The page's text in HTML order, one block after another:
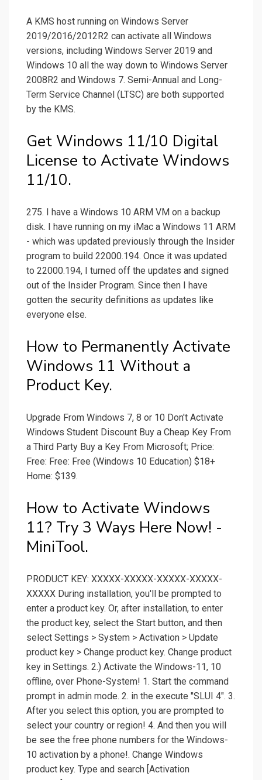
A KMS host running on Windows Server
2019/2016/2012R2 can activate all Windows
versions, including Windows Server 2019 and
Windows 10 all the way down to Windows Server
2008R2 and Windows 7. Semi-Annual and Long-
Term Service Channel (LTSC) are both supported
by the KMS.
Get Windows 11/10 Digital
License to Activate Windows
11/10.
275. I have a Windows 10 ARM VM on a backup
disk. I have running on my iMac a Windows 11 ARM
- which was updated previously through the Insider
program to build 22000.194. Once it was updated
to 22000.194, I turned off the updates and signed
out of the Insider Program. Since then I have
gotten the security definitions as updates like
everyone else.
How to Permanently Activate
Windows 11 Without a
Product Key.
Upgrade From Windows 7, 8 or 10 Don't Activate
Windows Student Discount Buy a Cheap Key From
a Third Party Buy a Key From Microsoft; Price:
Free: Free: Free (Windows 10 Education) $18+
Home: $139.
How to Activate Windows
11? Try 3 Ways Here Now! -
MiniTool.
PRODUCT KEY: XXXXX-XXXXX-XXXXX-XXXXX-
XXXXX During installation, you'll be prompted to
enter a product key. Or, after installation, to enter
the product key, select the Start button, and then
select Settings > System > Activation > Update
product key > Change product key. Change product
key in Settings. 2.) Activate the Windows-11, 10
offline, over Phone-System! 1. Start the command
prompt in admin mode. 2. in the execute "SLUI 4". 3.
After you select this option, you are prompted to
select your country or region! 4. And then you will
be see the free phone numbers for the Windows-
10 activation by a phone!. Change Windows
product key. Type and search [Activation